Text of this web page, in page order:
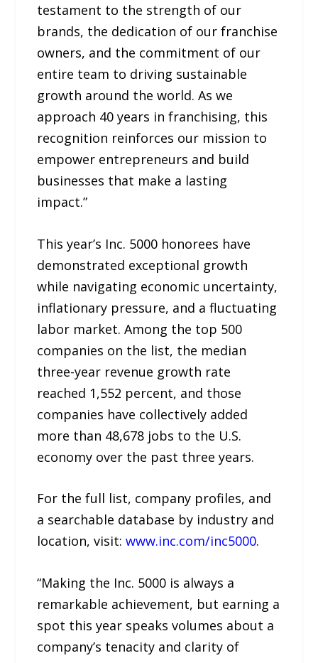
testament to the strength of our
brands, the dedication of our franchise
owners, and the commitment of our
entire team to driving sustainable
growth around the world. As we
approach 40 years in franchising, this
recognition reinforces our mission to
empower entrepreneurs and build
businesses that make a lasting
impact.”
This year’s Inc. 5000 honorees have
demonstrated exceptional growth
while navigating economic uncertainty,
inflationary pressure, and a fluctuating
labor market. Among the top 500
companies on the list, the median
three-year revenue growth rate
reached 1,552 percent, and those
companies have collectively added
more than 48,678 jobs to the U.S.
economy over the past three years.
For the full list, company profiles, and
a searchable database by industry and
location, visit:www.inc.com/inc5000.
“Making the Inc. 5000 is always a
remarkable achievement, but earning a
spot this year speaks volumes about a
company’s tenacity and clarity of